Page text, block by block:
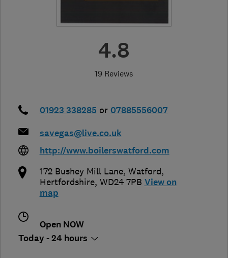
4.8
19 Reviews
01923 338285 or 07885556007
savegas@live.co.uk
http://www.boilerswatford.com
172 Bushey Mill Lane, Watford,
Hertfordshire, WD24 7PB View on
map
Open NOW
Today - 24 hours